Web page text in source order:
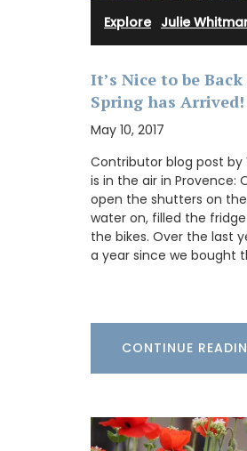
Explore· Julie
It’s Nice to be
Spring has Arrived!
May 10, 2017
Contributor blog post by
is in the air in Provence:
open the shutters on
water on, filled the
the bikes. Over the last
a year since we bought
CONTINUE
Handpicked
the renowned
zesty ginger
citrus and
crisp,
Ideal for